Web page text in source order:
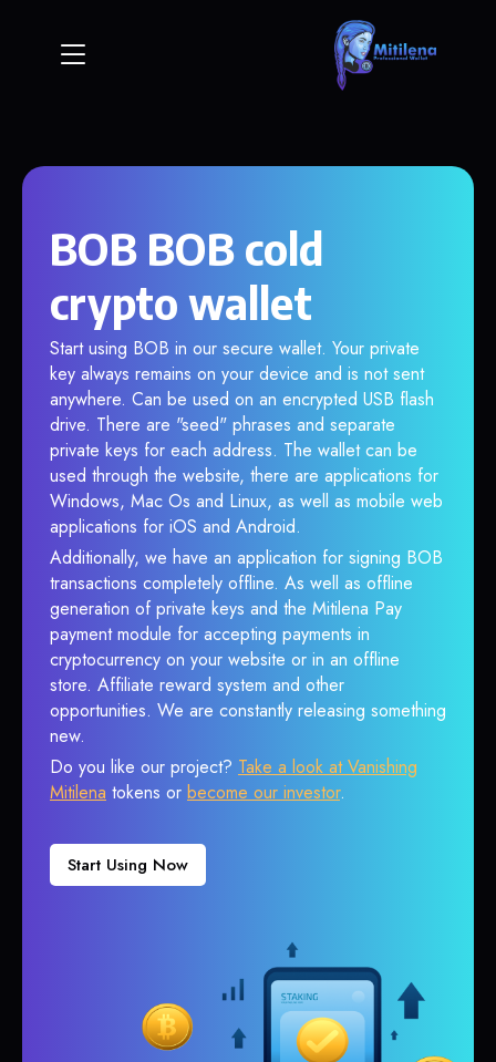
BOB BOB cold
crypto wallet
Start using BOB in our secure wallet. Your private
key always remains on your device and is not sent
anywhere. Can be used on an encrypted USB flash
drive. There are "seed" phrases and separate
private keys for each address. The wallet can be
used through the website, there are applications for
Windows, Mac Os and Linux, as well as mobile web
applications for iOS and Android.
Additionally, we have an application for signing BOB
transactions completely offline. As well as offline
generation of private keys and the Mitilena Pay
payment module for accepting payments in
cryptocurrency on your website or in an offline
store. Affiliate reward system and other
opportunities. We are constantly releasing something
new.
Do you like our project? Take a look at Vanishing
Mitilena tokens or become our investor.
Start Using Now